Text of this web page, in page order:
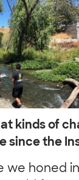
kinds of
since the
we honed